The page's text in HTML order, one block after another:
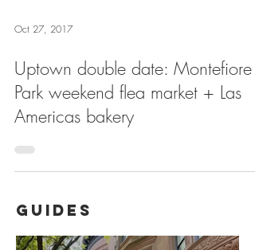
Oct 27, 2017
Uptown double date: Montefiore
Park weekend flea market + Las
Americas bakery
Guides